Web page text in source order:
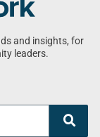
and insights, for
leaders.